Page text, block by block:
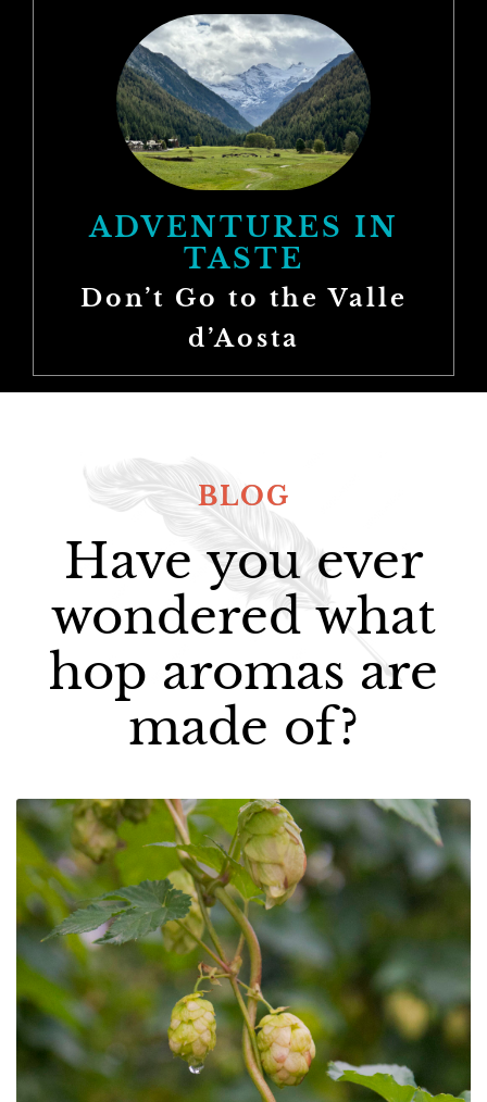
ADVENTURES IN
TASTE
Don’t Go to the Valle
d’Aosta
BLOG
Have you ever
wondered what
hop aromas are
made of?